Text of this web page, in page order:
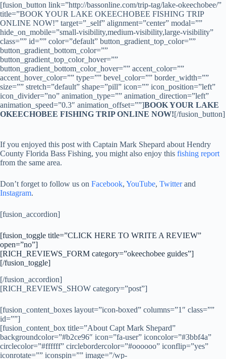
[fusion_button link=”http://bassonline.com/trip-tag/lake-okeechobee/”
title=”BOOK YOUR LAKE OKEECHOBEE FISHING TRIP
ONLINE NOW!” target=”_self” alignment=”center” modal=””
hide_on_mobile=”small-visibility,medium-visibility,large-visibility”
class=”” id=”” color=”default” button_gradient_top_color=””
button_gradient_bottom_color=””
button_gradient_top_color_hover=””
button_gradient_bottom_color_hover=”” accent_color=””
accent_hover_color=”” type=”” bevel_color=”” border_width=””
size=”” stretch=”default” shape=”pill” icon=”” icon_position=”left”
icon_divider=”no” animation_type=”” animation_direction=”left”
animation_speed=”0.3″ animation_offset=””]BOOK YOUR LAKE
OKEECHOBEE FISHING TRIP ONLINE NOW![/fusion_button]
If you enjoyed this post with Captain Mark Shepard about Hendry
County Florida Bass Fishing, you might also enjoy this fishing report
from the same area.
Don’t forget to follow us on Facebook, YouTube, Twitterand
Instagram.
[fusion_accordion]
[fusion_toggle title=”CLICK HERE TO WRITE A REVIEW”
open=”no”]
[RICH_REVIEWS_FORM category=”okeechobee guides”]
[/fusion_toggle]
[/fusion_accordion]
[RICH_REVIEWS_SHOW category=”post”]
[fusion_content_boxes layout=”icon-boxed” columns=”1″ class=””
id=””]
[fusion_content_box title=”About Capt Mark Shepard”
backgroundcolor=”#b2ce96″ icon=”fa-user” iconcolor=”#3bbf4a”
circlecolor=”#ffffff” circlebordercolor=”#oooooo” iconflip=”yes”
iconrotate=”” iconspin=”” image=”/wp-